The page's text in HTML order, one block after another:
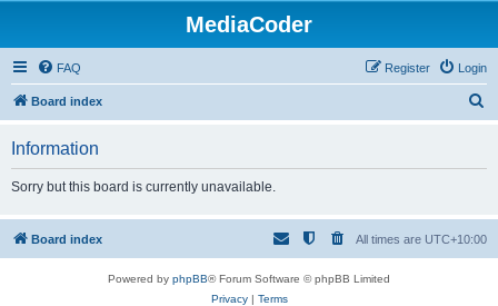
MediaCoder
FAQ Login
Register
Board index
h
Information
Sorry but this board is currently unavailable.
Board index All times are UTC+10:00
Powered by phpBB® Forum Software © phpBB Limited
Privacy| Terms